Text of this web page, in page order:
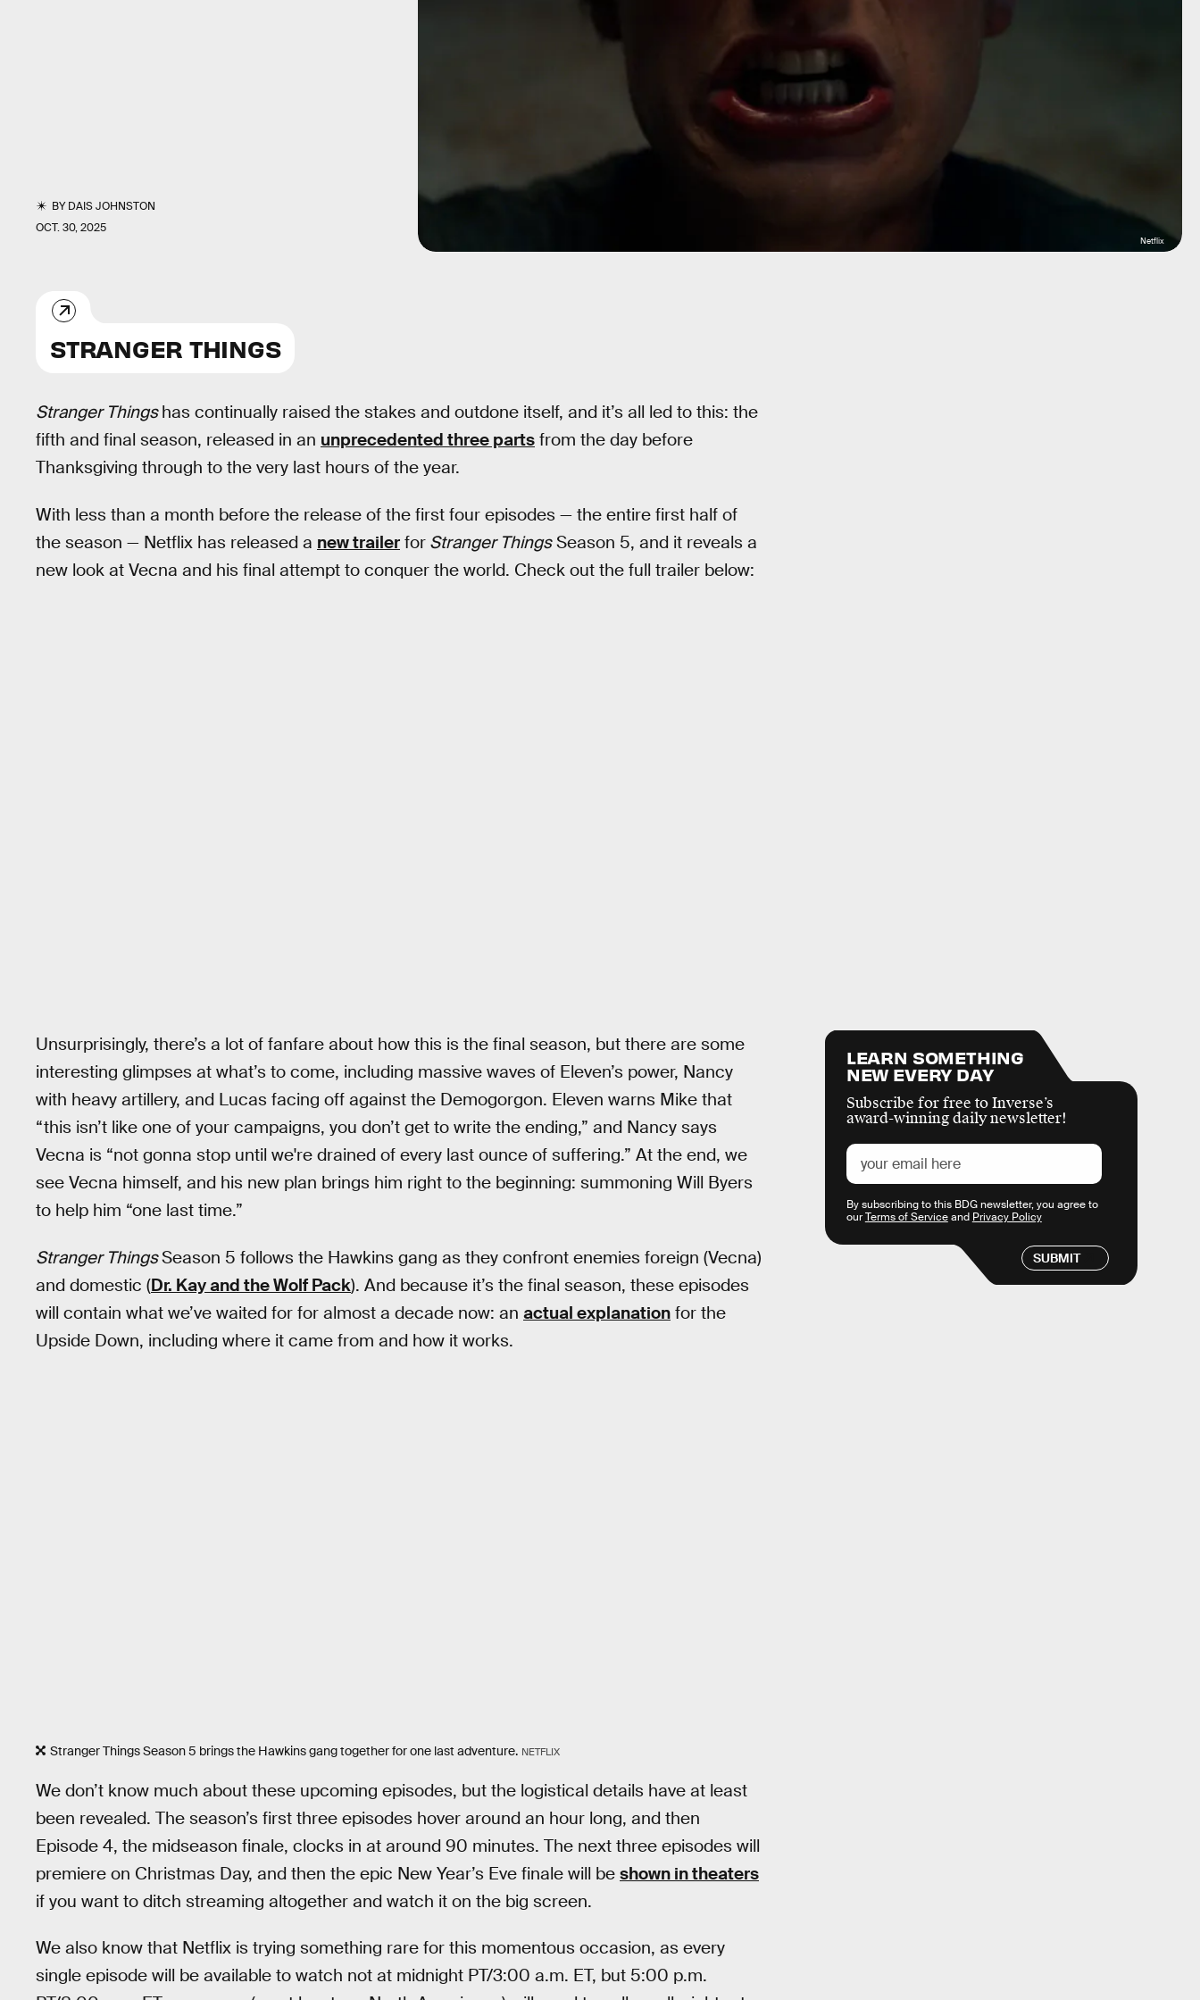
BYDAIS JOHNSTON
OCT. 30, 2025
Netflix
STRANGER THINGS
Stranger Thingshas continually raised the stakes and outdone itself, and it’s all led to this: the
fifth and final season, released in an unprecedented three parts from the day before
Thanksgiving through to the very last hours of the year.
With less than a month before the release of the first four episodes — the entire first half of
the season — Netflix has released a new trailer for Stranger ThingsSeason 5, and it reveals a
new look at Vecna and his final attempt to conquer the world. Check out the full trailer below:
Unsurprisingly, there’s a lot of fanfare about how this is the final season, but there are some
interesting glimpses at what’s to come, including massive waves of Eleven’s power, Nancy
with heavy artillery, and Lucas facing off against the Demogorgon. Eleven warns Mike that
“this isn’t like one of your campaigns, you don’t get to write the ending,” and Nancy says
Vecna is “not gonna stop until we're drained of every last ounce of suffering.” At the end, we
see Vecna himself, and his new plan brings him right to the beginning: summoning Will Byers
to help him “one last time.”
Stranger ThingsSeason 5 follows the Hawkins gang as they confront enemies foreign (Vecna)
and domestic (Dr. Kay and the Wolf Pack). And because it’s the final season, these episodes
will contain what we’ve waited for for almost a decade now: an actual explanation for the
Upside Down, including where it came from and how it works.
Stranger Things Season 5 brings the Hawkins gang together for one last adventure. NETFLIX
We don’t know much about these upcoming episodes, but the logistical details have at least
been revealed. The season’s first three episodes hover around an hour long, and then
Episode 4, the midseason finale, clocks in at around 90 minutes. The next three episodes will
premiere on Christmas Day, and then the epic New Year’s Eve finale will be shown in theaters
if you want to ditch streaming altogether and watch it on the big screen.
We also know that Netflix is trying something rare for this momentous occasion, as every
single episode will be available to watch not at midnight PT/3:00 a.m. ET, but 5:00 p.m.
LEARN SOMETHING
NEW EVERY DAY
Subscribe for free to Inverse’s
award-winning daily newsletter!
SUBMIT
By subscribing to this BDG newsletter, you agree to
ourTerms of Serviceand Privacy Policy